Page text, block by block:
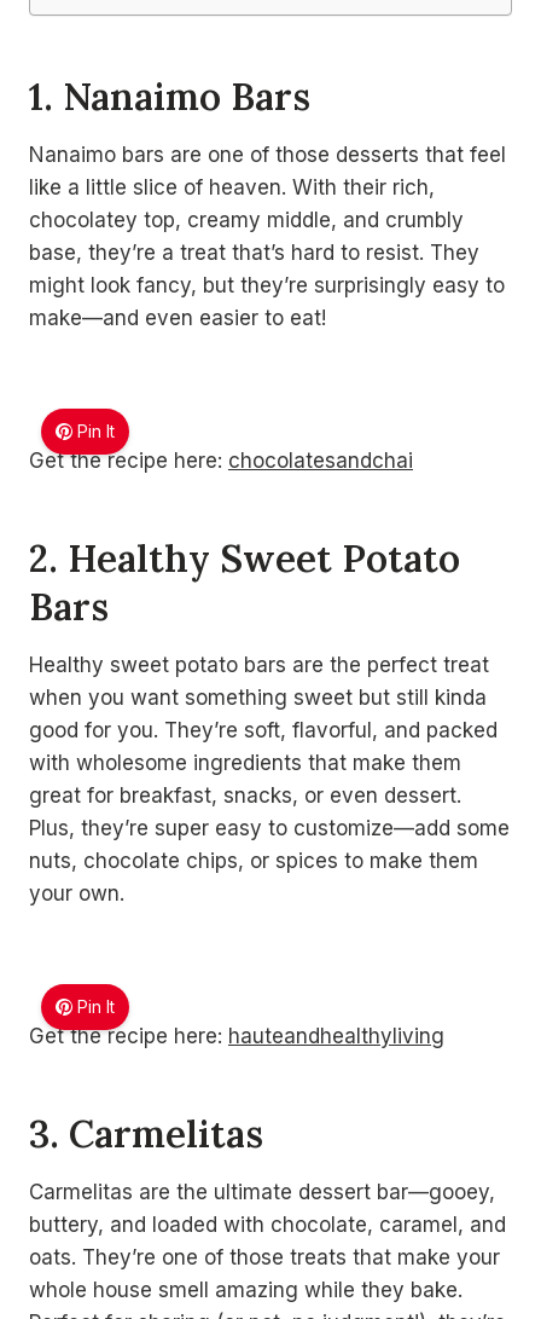
1. Nanaimo Bars
Nanaimo bars are one of those desserts that feel
like a little slice of heaven. With their rich,
chocolatey top, creamy middle, and crumbly
base, they’re a treat that’s hard to resist. They
might look fancy, but they’re surprisingly easy to
make—and even easier to eat!
Pin It
Get the recipe here: chocolatesandchai
2. Healthy Sweet Potato
Bars
Healthy sweet potato bars are the perfect treat
when you want something sweet but still kinda
good for you. They’re soft, flavorful, and packed
with wholesome ingredients that make them
great for breakfast, snacks, or even dessert.
Plus, they’re super easy to customize—add some
nuts, chocolate chips, or spices to make them
your own.
Pin It
Get the recipe here: hauteandhealthyliving
3. Carmelitas
Carmelitas are the ultimate dessert bar—gooey,
buttery, and loaded with chocolate, caramel, and
oats. They’re one of those treats that make your
whole house smell amazing while they bake.